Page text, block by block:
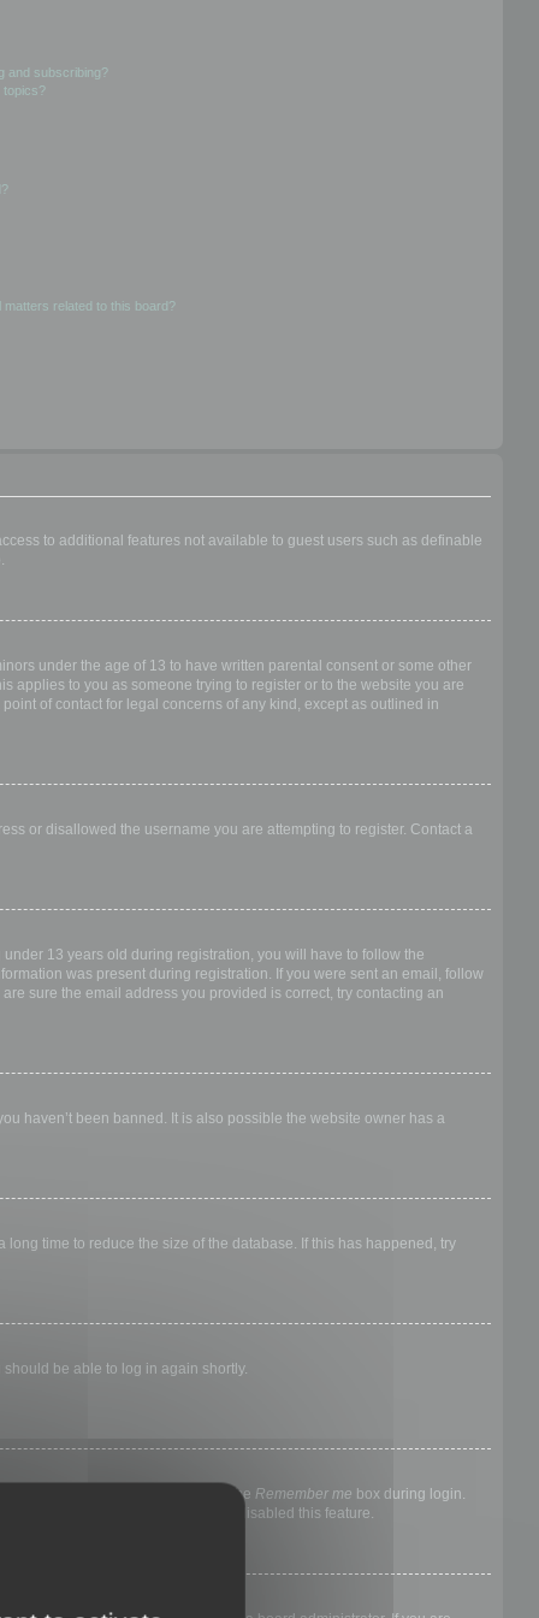
and subscribing?
topics?
related to this board?
to additional features not available to guest users such as definable
under the age of 13 to have written parental consent or some other
applies to you as someone trying to register or to the website you are
of contact for legal concerns of any kind, except as outlined in
or disallowed the username you are attempting to register. Contact a
13 years old during registration, you will have to follow the
was present during registration. If you were sent an email, follow
sure the email address you provided is correct, try contacting an
haven’t been banned. It is also possible the website owner has a
time to reduce the size of the database. If this has happened, try
be able to log in again shortly.
else. To stay logged in, check the Remember me box during login.
means a board administrator has disabled this feature.